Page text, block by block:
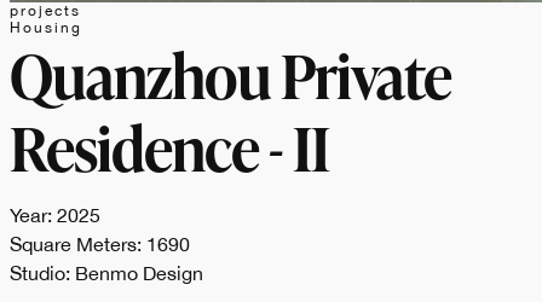
projects
Housing
Quanzhou Private
Residence - II
Year: 2025
Square Meters: 1690
Studio: Benmo Design